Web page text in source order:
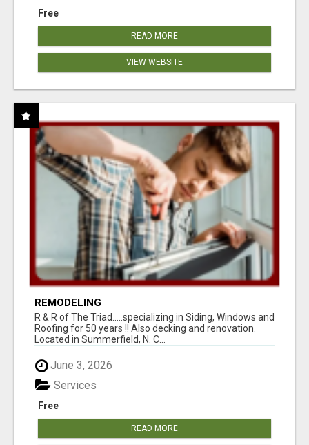
Free
READ MORE
VIEW WEBSITE
REMODELING
R & R of The Triad.....specializing in Siding, Windows and
Roofing for 50 years !! Also decking and renovation.
Located in Summerfield, N. C...
June 3, 2026
Free
Services
READ MORE